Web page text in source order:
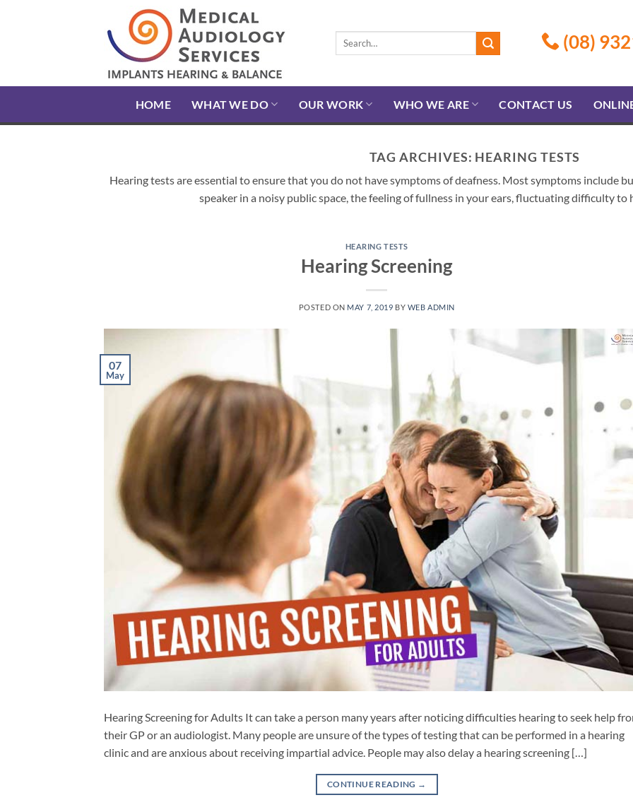
(08)
HOME WHAT WE DO OUR WORK WHO WE ARE CONTACT US
TAG ARCHIVES: HEARING TESTS
Hearing tests are essential to ensure that you do not have symptoms of deafness. Most symptoms include
speaker in a noisy public space, the feeling of fullness in your ears, fluctuating difficulty to
HEARING TESTS
Hearing Screening
POSTED ON MAY 7, 2019 BY WEB ADMIN
07
May
Hearing Screening for Adults It can take a person many years after noticing difficulties hearing to seek help
their GP or an audiologist. Many people are unsure of the types of testing that can be performed in a hearing
clinic and are anxious about receiving impartial advice. People may also delay a hearing screening […]
CONTINUE READING →